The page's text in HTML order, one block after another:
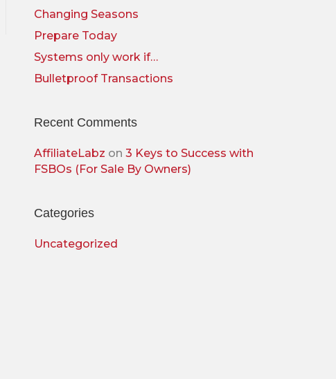
Changing Seasons
Prepare Today
Systems only work if…
Bulletproof Transactions
Recent Comments
AffiliateLabz on 3 Keys to Success with
FSBOs (For Sale By Owners)
Categories
Uncategorized